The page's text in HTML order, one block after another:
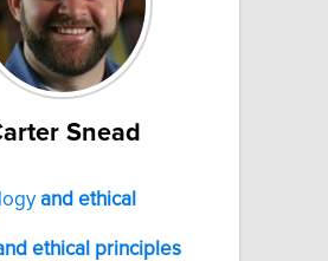
Snead
and ethical
ethical principles